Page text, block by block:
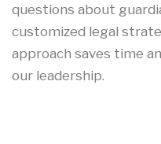
questions about
customized legal
approach saves time
our leadership.